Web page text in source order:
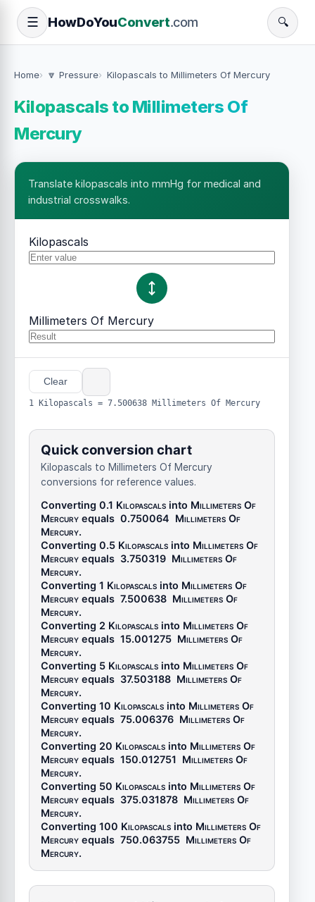
☰ HowDoYouConvert.com 🔍
Home 🔽 Pressure Kilopascals to Millimeters Of Mercury
Kilopascals to Millimeters Of
Mercury
Translate kilopascals into mmHg for medical and
industrial crosswalks.
Kilopascals
Millimeters Of Mercury
Clear
1 Kilopascals = 7.500638 Millimeters Of Mercury
Quick conversion chart
Kilopascals to Millimeters Of Mercury
conversions for reference values.
Converting 0.1 Kilopascals into Millimeters Of
Mercury equals 0.750064 Millimeters Of
Mercury.
Converting 0.5 Kilopascals into Millimeters Of
Mercury equals 3.750319 Millimeters Of
Mercury.
Converting 1 Kilopascals into Millimeters Of
Mercury equals 7.500638 Millimeters Of
Mercury.
Converting 2 Kilopascals into Millimeters Of
Mercury equals 15.001275 Millimeters Of
Mercury.
Converting 5 Kilopascals into Millimeters Of
Mercury equals 37.503188 Millimeters Of
Mercury.
Converting 10 Kilopascals into Millimeters Of
Mercury equals 75.006376 Millimeters Of
Mercury.
Converting 20 Kilopascals into Millimeters Of
Mercury equals 150.012751 Millimeters Of
Mercury.
Converting 50 Kilopascals into Millimeters Of
Mercury equals 375.031878 Millimeters Of
Mercury.
Converting 100 Kilopascals into Millimeters Of
Mercury equals 750.063755 Millimeters Of
Mercury.